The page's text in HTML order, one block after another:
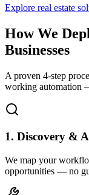
Explore real estate
How We
Businesses
A proven 4-step
working automation
1. Discovery &
We map your
opportunities — no